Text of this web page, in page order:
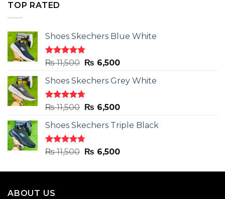
TOP RATED
Shoes Skechers Blue White
Rated4.78
out of 5
₨11,500 Original
was:
₨ 11,500.
₨ 6,500Current
is:
Shoes Skechers Grey White
Rated4.71
out of 5
₨11,500 Original
was:
₨ 11,500.
₨ 6,500Current
is:
Shoes Skechers Triple Black
Rated4.70
out of 5
₨11,500 Original
was:
₨ 6,500Current
is:
ABOUT US